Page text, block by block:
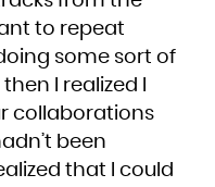
to repeat
some sort of
I realized I
collaborations
been
that I could